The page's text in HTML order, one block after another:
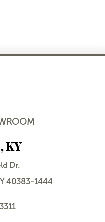
KY
Dr.
40383-1444